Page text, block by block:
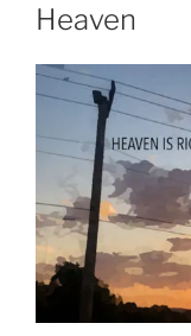
Heaven